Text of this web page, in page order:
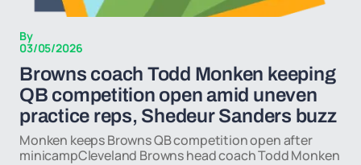
By
03/05/2026
Browns coach Todd Monken keeping
QB competition open amid uneven
practice reps, Shedeur Sanders buzz
Monken keeps Browns QB competition open after
minicampCleveland Browns head coach Todd Monken